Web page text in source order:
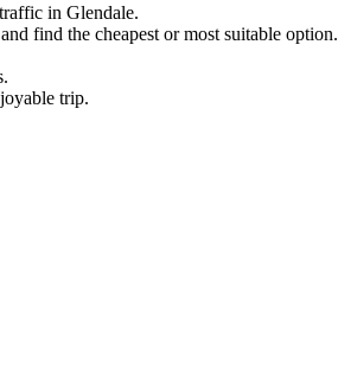
in Glendale.
find the cheapest or most suitable option.
trip.